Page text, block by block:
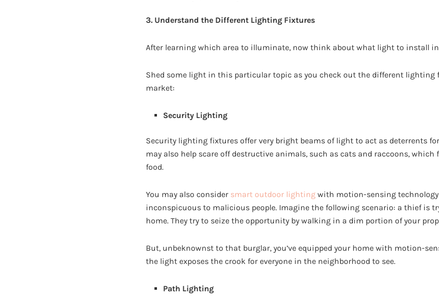
3. Understand the Different Lighting Fixtures
After learning which area to illuminate, now think about what light to install
Shed some light in this particular topic as you check out the different lighting
market:
Security Lighting
Security lighting fixtures offer very bright beams of light to act as deterrents
may also help scare off destructive animals, such as cats and raccoons, which
food.
You may also consider smart outdoor lighting with motion-sensing
inconspicuous to malicious people. Imagine the following scenario: a thief is
home. They try to seize the opportunity by walking in a dim portion of your
But, unbeknownst to that burglar, you’ve equipped your home with motion-
the light exposes the crook for everyone in the neighborhood to see.
Path Lighting